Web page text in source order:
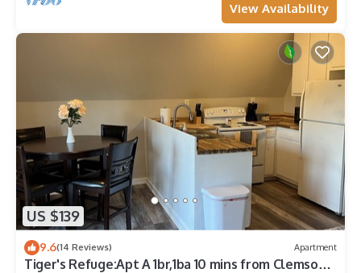
View Availability
US $139
9.6(14 Reviews) Apartment
Tiger's Refuge:Apt A 1br,1ba 10 mins from Clemson